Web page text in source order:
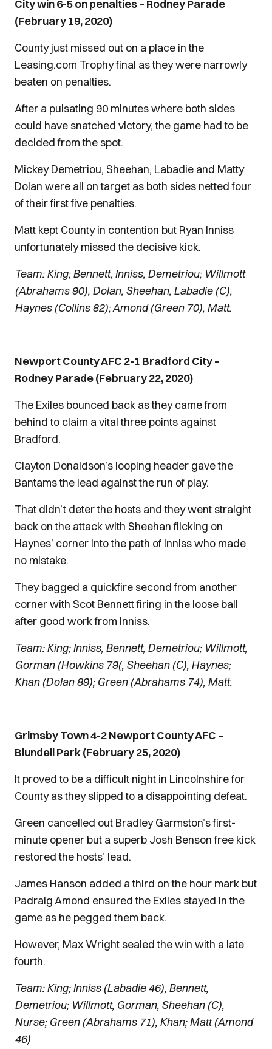
City win 6-5 on penalties – Rodney Parade
(February 19, 2020)
County just missed out on a place in the
Leasing.com Trophy final as they were narrowly
beaten on penalties.
After a pulsating 90 minutes where both sides
could have snatched victory, the game had to be
decided from the spot.
Mickey Demetriou, Sheehan, Labadie and Matty
Dolan were all on target as both sides netted four
of their first five penalties.
Matt kept County in contention but Ryan Inniss
unfortunately missed the decisive kick.
Team: King; Bennett, Inniss, Demetriou; Willmott
(Abrahams 90), Dolan, Sheehan, Labadie (C),
Haynes (Collins 82); Amond (Green 70), Matt.
Newport County AFC 2-1 Bradford City –
Rodney Parade (February 22, 2020)
The Exiles bounced back as they came from
behind to claim a vital three points against
Bradford.
Clayton Donaldson’s looping header gave the
Bantams the lead against the run of play.
That didn’t deter the hosts and they went straight
back on the attack with Sheehan flicking on
Haynes’ corner into the path of Inniss who made
no mistake.
They bagged a quickfire second from another
corner with Scot Bennett firing in the loose ball
after good work from Inniss.
Team: King; Inniss, Bennett, Demetriou; Willmott,
Gorman (Howkins 79(, Sheehan (C), Haynes;
Khan (Dolan 89); Green (Abrahams 74), Matt.
Grimsby Town 4-2 Newport County AFC –
Blundell Park (February 25, 2020)
It proved to be a difficult night in Lincolnshire for
County as they slipped to a disappointing defeat.
Green cancelled out Bradley Garmston’s first-
minute opener but a superb Josh Benson free kick
restored the hosts’ lead.
James Hanson added a third on the hour mark but
Padraig Amond ensured the Exiles stayed in the
game as he pegged them back.
However, Max Wright sealed the win with a late
fourth.
Team: King; Inniss (Labadie 46), Bennett,
Demetriou; Willmott, Gorman, Sheehan (C),
Nurse; Green (Abrahams 71), Khan; Matt (Amond
46)